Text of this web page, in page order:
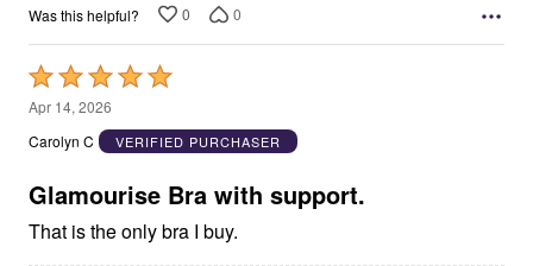
Was this helpful? 0 0
Rated
5
out
5
Apr 14, 2026
Carolyn C
VERIFIED PURCHASER
Glamourise Bra with support.
That is the only bra I buy.